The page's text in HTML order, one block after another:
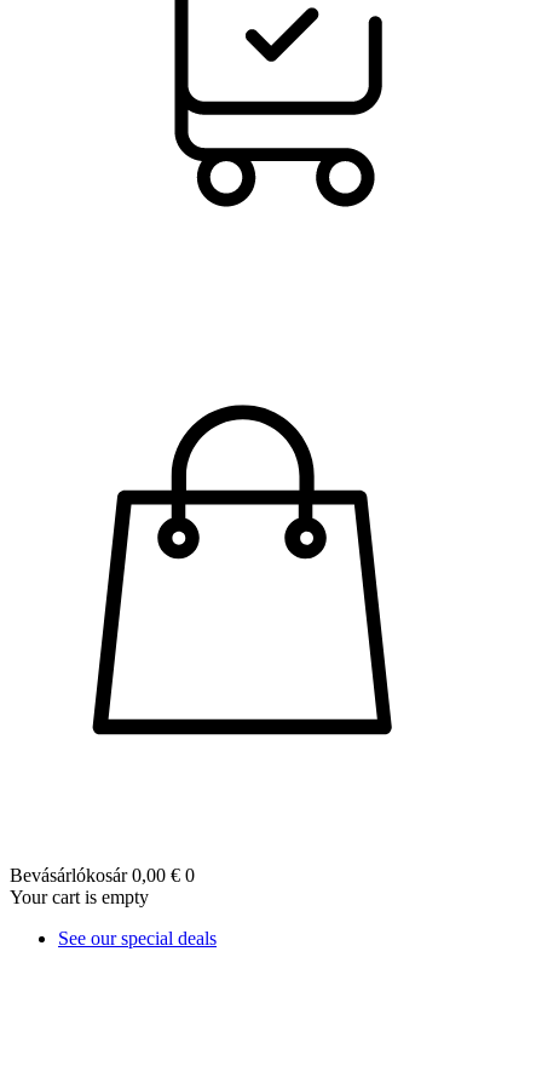
Bevásárlókosár 0,00 € 0
Your cart is empty
See our special deals